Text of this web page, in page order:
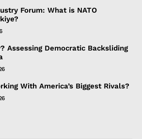
Forum: What is NATO
Assessing Democratic Backsliding
With America’s Biggest Rivals?